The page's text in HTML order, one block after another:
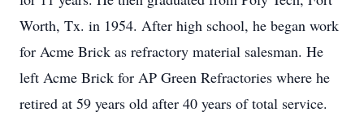
Worth, Tx. in 1954. After high school, he began work
for Acme Brick as refractory material salesman. He
left Acme Brick for AP Green Refractories where he
retired at 59 years old after 40 years of total service.